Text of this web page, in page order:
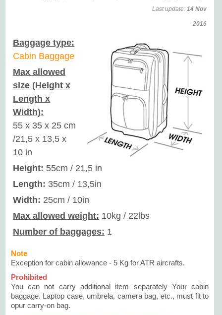
Last update: 14 Nov
2016
Baggage type:
Cabin Baggage
Max allowed
size (Height x
Length x
Width):
55 x 35 x 25 cm
/21,5 x 13,5 x
10 in
Height: 55cm / 21,5 in
Length: 35cm / 13,5in
Width: 25cm / 10in
Max allowed weight: 10kg / 22lbs
Number of baggages: 1
Note
Exception for cabin allowance - 5 Kg for ATR aircrafts.
Prohibited
You can not carry additional item separately Your cabin
baggage. Laptop case, umbrela, camera bag, etc., must fit to
opur carry-on bag.